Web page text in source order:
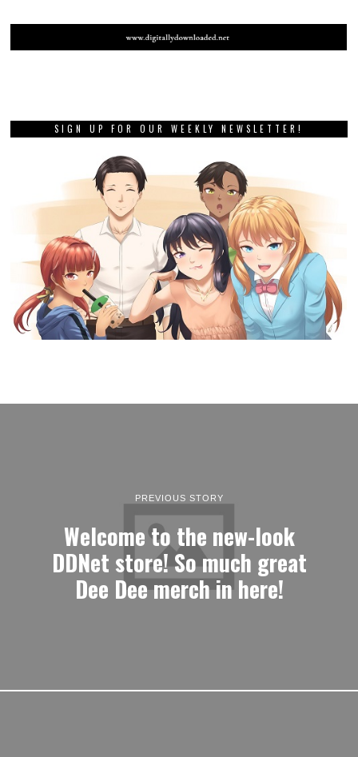
SIGN UP FOR OUR WEEKLY NEWSLETTER!
PREVIOUS STORY
Welcome to the new-look
DDNet store! So much great
Dee Dee merch in here!